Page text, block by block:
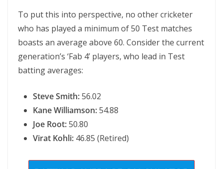
To put this into perspective, no other cricketer
who has played a minimum of 50 Test matches
boasts an average above 60. Consider the current
generation’s ‘Fab 4’ players, who lead in Test
batting averages:
Steve Smith:56.02
Kane Williamson:54.88
Joe Root:50.80
Virat Kohli: 46.85 (Retired)